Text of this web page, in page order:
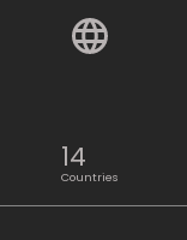
14
Countries